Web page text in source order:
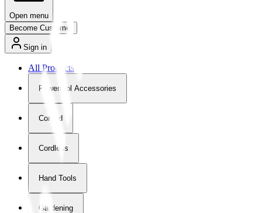
Open menu
Become Customer
Sign in
All Products
Powertool Accessories
Corded
Cordless
Hand Tools
Gardening